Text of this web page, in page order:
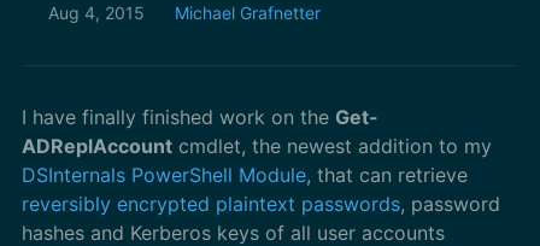
Aug 4, 2015 Michael Grafnetter
I have finally finished work on the Get-
ADReplAccount cmdlet, the newest addition to my
DSInternals PowerShell Module, that can retrieve
reversibly encrypted plaintext passwords, password
hashes and Kerberos keys of all user accounts